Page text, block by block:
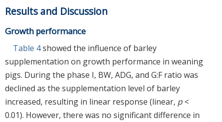
Results and Discussion
Growth performance
Table 4showed the influence of barley
supplementation on growth performance in weaning
pigs. During the phase I, BW, ADG, and G:F ratio was
declined as the supplementation level of barley
increased, resulting in linear response (linear, p<
0.01). However, there was no significant difference in